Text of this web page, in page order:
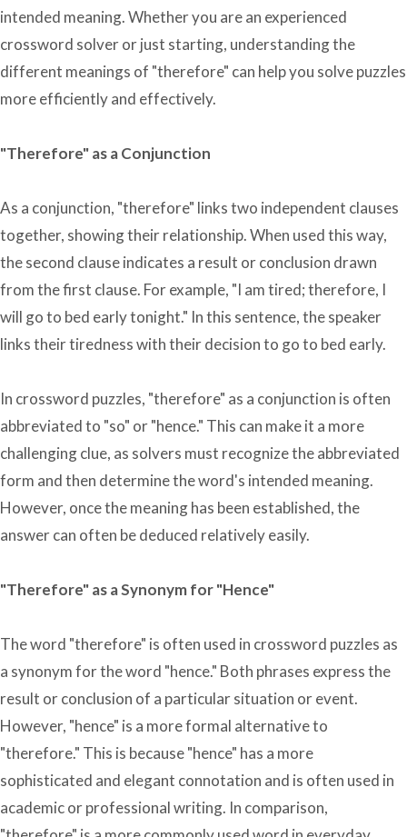
intended meaning. Whether you are an experienced
crossword solver or just starting, understanding the
different meanings of "therefore" can help you solve puzzles
more efficiently and effectively.
"Therefore" as a Conjunction
As a conjunction, "therefore" links two independent clauses
together, showing their relationship. When used this way,
the second clause indicates a result or conclusion drawn
from the first clause. For example, "I am tired; therefore, I
will go to bed early tonight." In this sentence, the speaker
links their tiredness with their decision to go to bed early.
In crossword puzzles, "therefore" as a conjunction is often
abbreviated to "so" or "hence." This can make it a more
challenging clue, as solvers must recognize the abbreviated
form and then determine the word's intended meaning.
However, once the meaning has been established, the
answer can often be deduced relatively easily.
"Therefore" as a Synonym for "Hence"
The word "therefore" is often used in crossword puzzles as
a synonym for the word "hence." Both phrases express the
result or conclusion of a particular situation or event.
However, "hence" is a more formal alternative to
"therefore." This is because "hence" has a more
sophisticated and elegant connotation and is often used in
academic or professional writing. In comparison,